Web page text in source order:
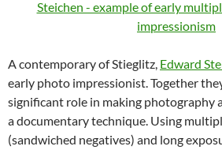
A contemporary of Stieglitz, Edward
early photo impressionist. Together
significant role in making photography
a documentary technique. Using
(sandwiched negatives) and long